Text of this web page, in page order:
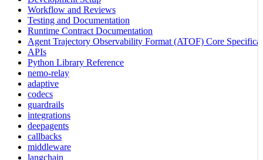
Workflow and Reviews
Testing and Documentation
Runtime Contract Documentation
Agent Trajectory Observability Format (ATOF) Core
APIs
Python Library Reference
nemo-relay
adaptive
codecs
guardrails
integrations
deepagents
callbacks
middleware
langchain